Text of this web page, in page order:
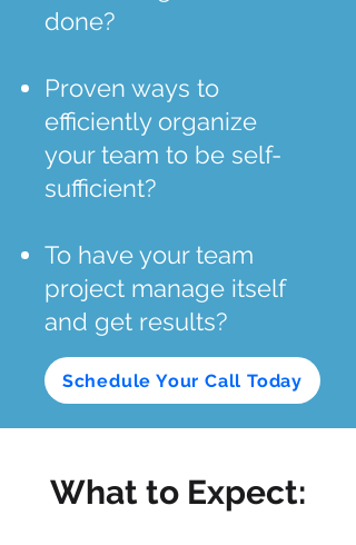
done?
Proven ways to
efficiently organize
your team to be self-
sufficient?
To have your team
project manage itself
and get results?
Schedule Your Call Today
What to Expect: